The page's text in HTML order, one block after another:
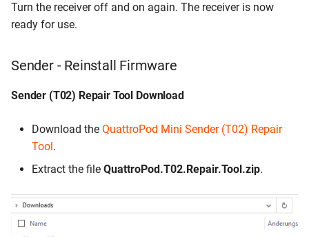
Turn the receiver off and on again. The receiver is now
ready for use.
Sender - Reinstall Firmware
Sender (T02) Repair Tool Download
Download the QuattroPod Mini Sender (T02) Repair
Tool .
Extract the file QuattroPod.T02.Repair.Tool.zip.